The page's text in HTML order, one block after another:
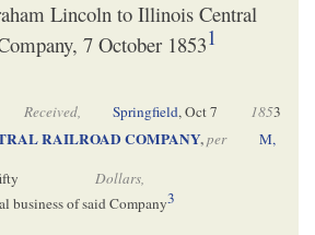
Lincoln to Illinois Central
7 October 18531
Received,
Springfield,Oct 7 1853
RAILROAD COMPANY,per
M,
Dollars,
business of said Company3